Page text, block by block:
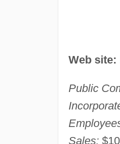
Web site:
Public
Sales: